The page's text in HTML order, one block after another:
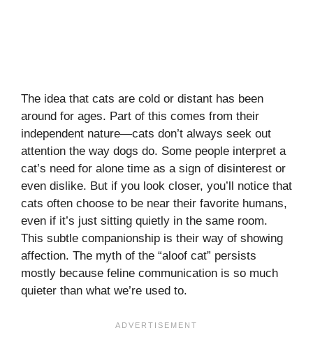
The idea that cats are cold or distant has been
around for ages. Part of this comes from their
independent nature—cats don’t always seek out
attention the way dogs do. Some people interpret a
cat’s need for alone time as a sign of disinterest or
even dislike. But if you look closer, you’ll notice that
cats often choose to be near their favorite humans,
even if it’s just sitting quietly in the same room.
This subtle companionship is their way of showing
affection. The myth of the “aloof cat” persists
mostly because feline communication is so much
quieter than what we’re used to.